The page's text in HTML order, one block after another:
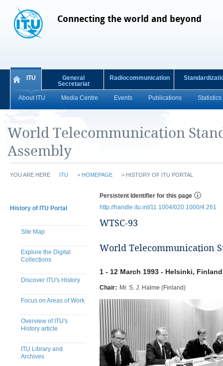
Connecting the world and beyond
ITU
About ITU Media Centre Events Publications Statistics
General
Secretariat
Radiocommunication
World Telecommunication
Assembly
YOU ARE HERE ITU > HOMEPAGE > HISTORY OF ITU PORTAL
History of ITU Portal
Site Map
Explore the Digital
Collections
Discover ITU's History
Focus on Areas of Work
Overview of ITU's
History article
ITU Library and
Archives
Persistent Identifier for this page
http://handle.itu.int/11.1004/020.1000/4.261
WTSC-93
World Telecommunication
1 - 12 March 1993 - Helsinki, Finland
Chair: Mr. S. J. Halme (Finland)